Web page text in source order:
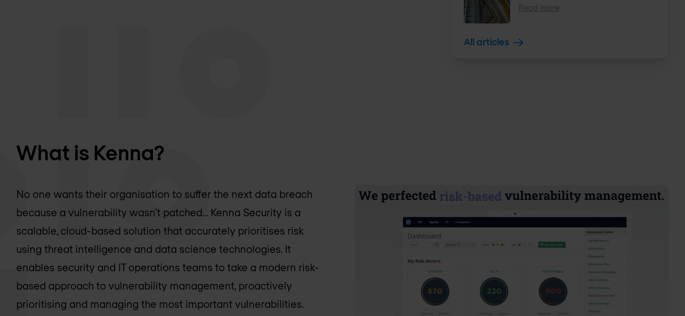
Read more
All articles
What is Kenna?
No one wants their organisation to suffer the next data breach
because a vulnerability wasn't patched... Kenna Security is a
scalable, cloud-based solution that accurately prioritises risk
using threat intelligence and data science technologies. It
enables security and IT operations teams to take a modern risk-
based approach to vulnerability management, proactively
prioritising and managing the most important vulnerabilities.